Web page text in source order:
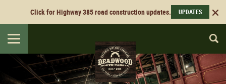
Click for Highway 385 road construction updates. UPDATES
Toggle
navigation